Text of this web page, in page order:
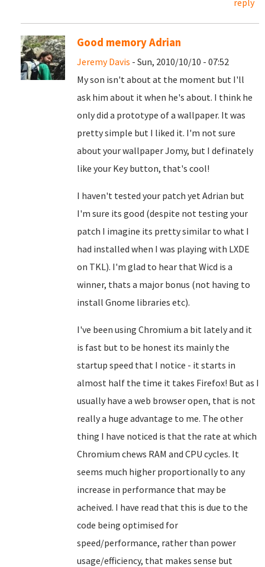
reply
Good memory Adrian
Jeremy Davis - Sun, 2010/10/10 - 07:52
My son isn't about at the moment but I'll
ask him about it when he's about. I think he
only did a prototype of a wallpaper. It was
pretty simple but I liked it. I'm not sure
about your wallpaper Jomy, but I definately
like your Key button, that's cool!
I haven't tested your patch yet Adrian but
I'm sure its good (despite not testing your
patch I imagine its pretty similar to what I
had installed when I was playing with LXDE
on TKL). I'm glad to hear that Wicd is a
winner, thats a major bonus (not having to
install Gnome libraries etc).
I've been using Chromium a bit lately and it
is fast but to be honest its mainly the
startup speed that I notice - it starts in
almost half the time it takes Firefox! But as I
usually have a web browser open, that is not
really a huge advantage to me. The other
thing I have noticed is that the rate at which
Chromium chews RAM and CPU cycles. It
seems much higher proportionally to any
increase in performance that may be
acheived. I have read that this is due to the
code being optimised for
speed/performance, rather than power
usage/efficiency, that makes sense but